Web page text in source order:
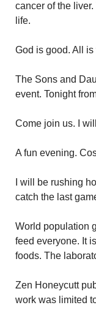
cancer of the
life.
God is good. All
The Sons and
event. Tonight
Come join us. I
A fun evening.
I will be rushing
catch the last
World population
feed everyone. It
foods. The
Zen Honeycutt
work was limited